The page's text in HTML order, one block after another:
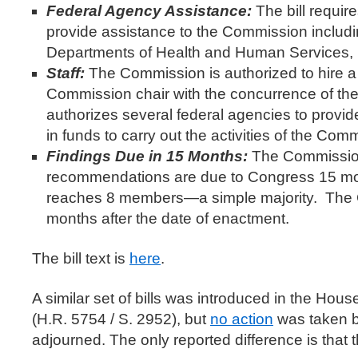
Federal Agency Assistance: The bill
provide assistance to the Commission
Departments of Health and Human
Staff: The Commission is authorized to hire
Commission chair with the concurrence of
authorizes several federal agencies to
in funds to carry out the activities of the
Findings Due in 15 Months: The
recommendations are due to Congress 15
reaches 8 members—a simple majority. The
months after the date of enactment.
The bill text is here.
A similar set of bills was introduced in the
(H.R. 5754 / S. 2952), but no action was taken
adjourned. The only reported difference is that